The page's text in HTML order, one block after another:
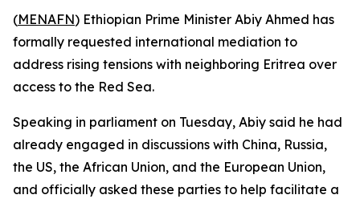
(MENAFN) Ethiopian Prime Minister Abiy Ahmed has
formally requested international mediation to
address rising tensions with neighboring Eritrea over
access to the Red Sea.
Speaking in parliament on Tuesday, Abiy said he had
already engaged in discussions with China, Russia,
the US, the African Union, and the European Union,
and officially asked these parties to help facilitate a